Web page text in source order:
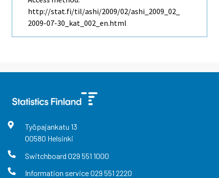
http://stat.fi/til/ashi/2009/02/ashi_2009_02_
2009-07-30_kat_002_en.html
Työpajankatu 13
00580 Helsinki
Switchboard 029 551 1000
Information service029 551 2220